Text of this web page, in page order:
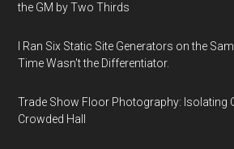
the GM by Two Thirds
I Ran Six Static Site Generators on the
Time Wasn't the Differentiator.
Trade Show Floor Photography: Isolating
Crowded Hall